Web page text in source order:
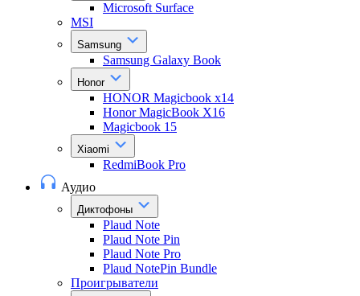
Microsoft Surface
MSI
Samsung
Samsung Galaxy Book
Honor
HONOR Magicbook x14
Honor MagicBook X16
Magicbook 15
Xiaomi
RedmiBook Pro
Аудио
Диктофоны
Plaud Note
Plaud Note Pin
Plaud Note Pro
Plaud NotePin Bundle
Проигрыватели